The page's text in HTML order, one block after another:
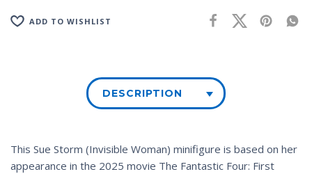
ADD TO WISHLIST
DESCRIPTION
This Sue Storm (Invisible Woman) minifigure is based on her
appearance in the 2025 movie The Fantastic Four: First